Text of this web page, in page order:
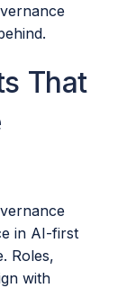
That
in AI-first
Roles,
with